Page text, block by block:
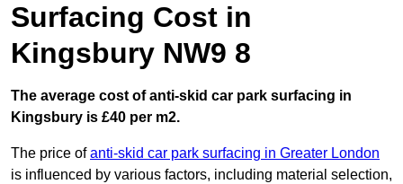
Surfacing Cost in
Kingsbury NW9 8
The average cost of anti-skid car park surfacing in
Kingsbury is £40 per m2.
The price ofanti-skid car park surfacing in Greater London
is influenced by various factors, including material selection,